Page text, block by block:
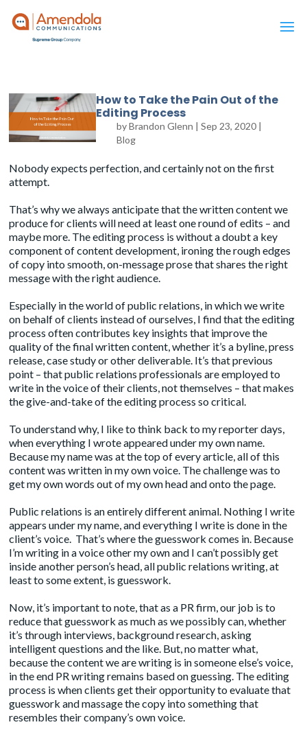
How to Take the Pain Out of the
Editing Process
byBrandon Glenn | Sep 23, 2020|
Blog
Nobody expects perfection, and certainly not on the first
attempt.
That’s why we always anticipate that the written content we
produce for clients will need at least one round of edits – and
maybe more. The editing process is without a doubt a key
component of content development, ironing the rough edges
of copy into smooth, on-message prose that shares the right
message with the right audience.
Especially in the world of public relations, in which we write
on behalf of clients instead of ourselves, I find that the editing
process oftencontributes key insights that improve the
quality of the final written content, whether it’s a byline, press
release, case study or other deliverable. It’s that previous
point – that public relations professionals are employed to
write in the voice of their clients, not themselves – that makes
the give-and-take of the editing process so critical.
To understand why, I like to think back to my reporter days,
when everything I wrote appeared under my own name.
Because my name was at the top of every article, all of this
content was written in my own voice. The challenge was to
get my own words out of my own head and onto the page.
Public relations is an entirely different animal. Nothing I write
appears under my name, and everything I write is done in the
client’s voice. That’s where the guesswork comes in. Because
I’m writing in a voice other my own and I can’t possibly get
inside another person’s head, all public relations writing, at
least to some extent, is guesswork.
Now, it’s important to note, that as a PR firm, our job is to
reduce that guesswork as much as we possibly can, whether
it’s through interviews, background research, asking
intelligent questions and the like. But, no matter what,
because the content we are writing is in someone else’s voice,
in the end PR writing remains based on guessing. The editing
process is when clients get their opportunity to evaluate that
guesswork and massage the copy into something that
resembles their company’s own voice.